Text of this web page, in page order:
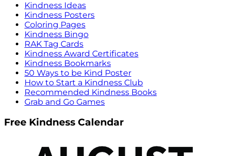
Kindness Ideas
Kindness Posters
Coloring Pages
Kindness Bingo
RAK Tag Cards
Kindness Award Certificates
Kindness Bookmarks
50 Ways to be Kind Poster
How to Start a Kindness Club
Recommended Kindness Books
Grab and Go Games
Free Kindness Calendar